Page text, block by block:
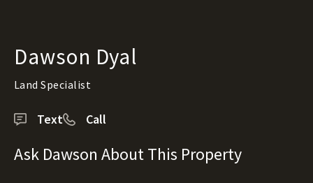
Dawson Dyal
Land Specialist
Text Call
Ask Dawson About This Property